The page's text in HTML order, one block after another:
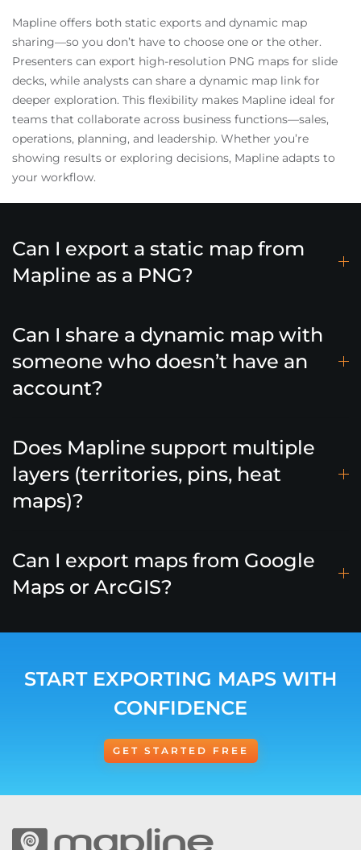
Mapline offers both static exports and dynamic map
sharing—so you don’t have to choose one or the other.
Presenters can export high-resolution PNG maps for slide
decks, while analysts can share a dynamic map link for
deeper exploration. This flexibility makes Mapline ideal for
teams that collaborate across business functions—sales,
operations, planning, and leadership. Whether you’re
showing results or exploring decisions, Mapline adapts to
your workflow.
Can I export a static map from
Mapline as a PNG?
Can I share a dynamic map with
someone who doesn’t have an
account?
Does Mapline support multiple
layers (territories, pins, heat
maps)?
Can I export maps from Google
Maps or ArcGIS?
START EXPORTING MAPS WITH
CONFIDENCE
GET STARTED FREE